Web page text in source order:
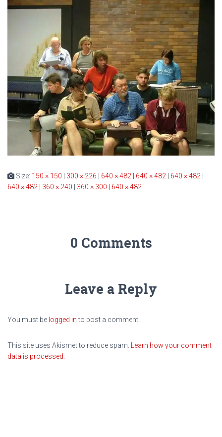
Size: 150 × 150 300 × 226 640 × 482 640 × 482 640 × 482
640 × 482
360 × 240 360 × 300 640 × 482
0 Comments
Leave a Reply
You must be logged into post a comment.
This site uses Akismet to reduce spam.
Learn how your comment
data is processed.